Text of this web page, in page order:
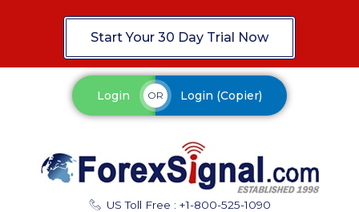
Start Your 30 Day Trial Now
Login OR Login (Copier)
US Toll Free : +1-800-525-1090